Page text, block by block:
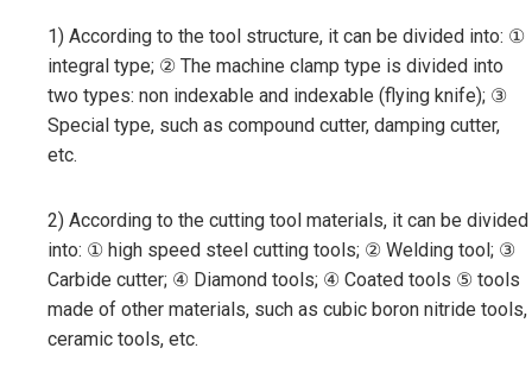
1) According to the tool structure, it can be divided into: ①
integral type; ② The machine clamp type is divided into
two types: non indexable and indexable (flying knife); ③
Special type, such as compound cutter, damping cutter,
etc.
2) According to the cutting tool materials, it can be divided
into: ① high speed steel cutting tools; ② Welding tool; ③
Carbide cutter; ④ Diamond tools; ④ Coated tools ⑤ tools
made of other materials, such as cubic boron nitride tools,
ceramic tools, etc.